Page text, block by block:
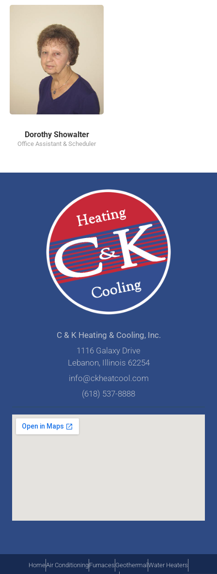
Dorothy Showalter
Office Assistant & Scheduler
C & K Heating & Cooling, Inc.
1116 Galaxy Drive
Lebanon, Illinois 62254
info@ckheatcool.com
(618) 537-8888
HomeAir ConditioningFurnaces GeothermalWater Heaters